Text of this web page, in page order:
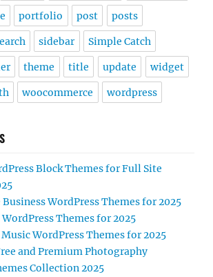
portfolio post posts
sidebar Simple Catch
theme title update widget
woocommerce wordpress
Block Themes for Full Site
Business WordPress Themes for 2025
WordPress Themes for 2025
Music WordPress Themes for 2025
and Premium Photography
Collection 2025